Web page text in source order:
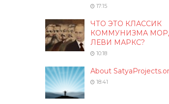
17:15
ЧТО ЭТО КЛАССИК
КОММУНИЗМА
ЛЕВИ МАРКС?
10:18
About
18:41